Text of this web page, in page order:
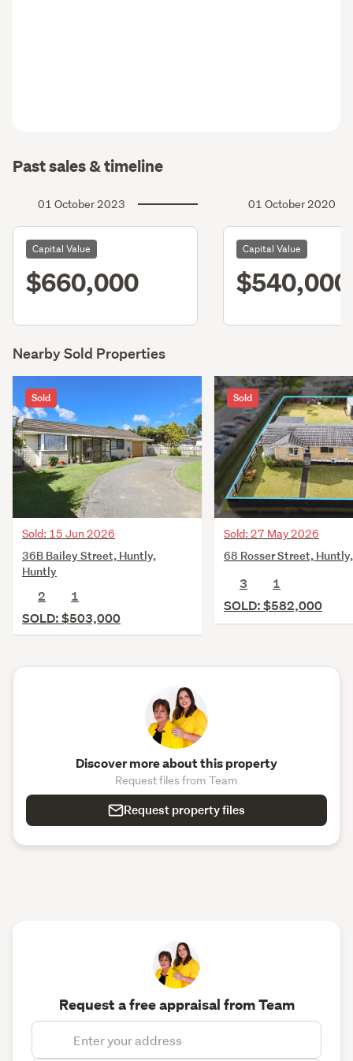
Past sales & timeline
01 October 2023
Capital Value
$660,000
01 October 2020
Capital Value
$540,000
Nearby Sold Properties
Sold
Sold: 15 Jun 2026
36B Bailey Street, Huntly,
Huntly
2
1
SOLD: $503,000
Sold
Sold: 27 May 2026
68 Rosser Street,
3
1
SOLD: $582,000
Discover more about this property
Request files from Team
Request property files
Request a free appraisal from Team